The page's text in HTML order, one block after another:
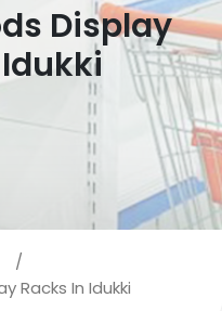
Display
/
Racks In Idukki